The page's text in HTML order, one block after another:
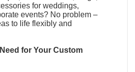
for weddings,
events? No problem –
to life flexibly and
for Your Custom